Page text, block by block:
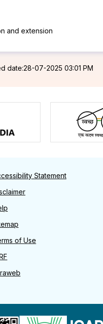
and extension
date:28-07-2025 03:01 PM
Statement
of Use